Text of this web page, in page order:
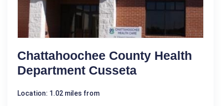
Chattahoochee County Health
Department Cusseta
Location: 1.02 miles from